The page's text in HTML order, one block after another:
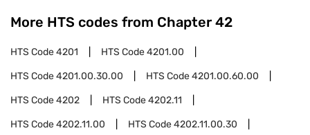
More HTS codes from Chapter 42
HTS Code4201 HTS Code4201.00
HTS Code4201.00.30.00 HTS Code4201.00.60.00
HTS Code4202 HTS Code4202.11
HTS Code4202.11.00 HTS Code4202.11.00.30